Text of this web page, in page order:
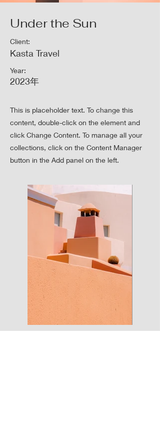
Under the Sun
Client:
Kasta Travel
Year:
2023年
This is placeholder text. To change this
content, double-click on the element and
click Change Content. To manage all your
collections, click on the Content Manager
button in the Add panel on the left.